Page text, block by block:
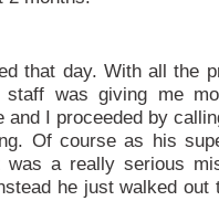
that day. With all the
was giving me
and I proceeded by
Of course as his
a really serious
he just walked out